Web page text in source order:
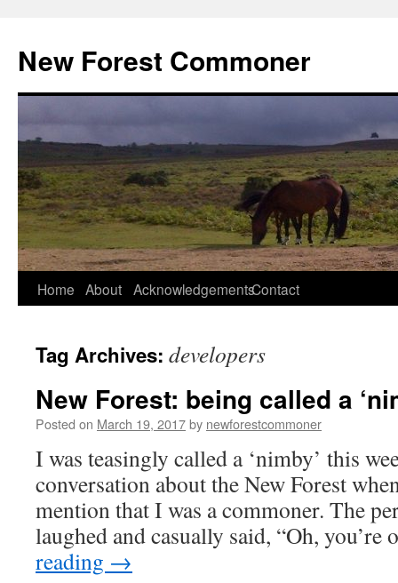
content
New Forest Commoner
Home About AcknowledgementsContact
Tag Archives: developers
New Forest: being called a
Posted on March 19, 2017by newforestcommoner
I was teasingly called a ‘nimby’ this
conversation about the New Forest
mention that I was a commoner. The
laughed and casually said, “Oh,
reading →